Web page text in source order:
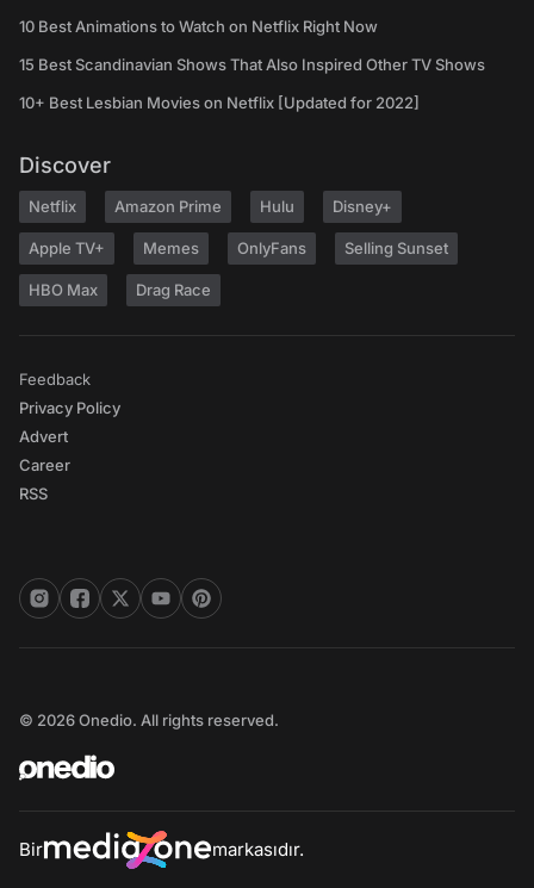
10 Best Animations to Watch on Netflix Right Now
15 Best Scandinavian Shows That Also Inspired Other TV Shows
10+ Best Lesbian Movies on Netflix [Updated for 2022]
Discover
Netflix Amazon Prime Hulu Disney+
Apple TV+ Memes OnlyFans Selling Sunset
HBO Max Drag Race
Feedback
Privacy Policy
Advert
Career
RSS
© 2026 Onedio. All rights reserved.
Bir markasıdır.